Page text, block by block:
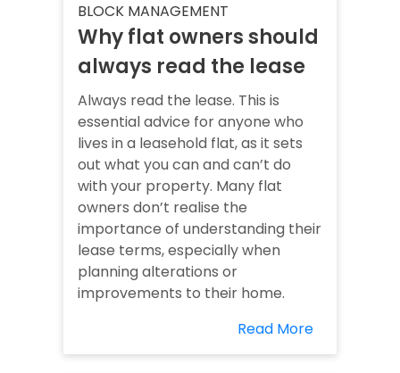
BLOCK MANAGEMENT
Why flat owners should
always read the lease
Always read the lease. This is
essential advice for anyone who
lives in a leasehold flat, as it sets
out what you can and can’t do
with your property. Many flat
owners don’t realise the
importance of understanding their
lease terms, especially when
planning alterations or
improvements to their home.
Read More